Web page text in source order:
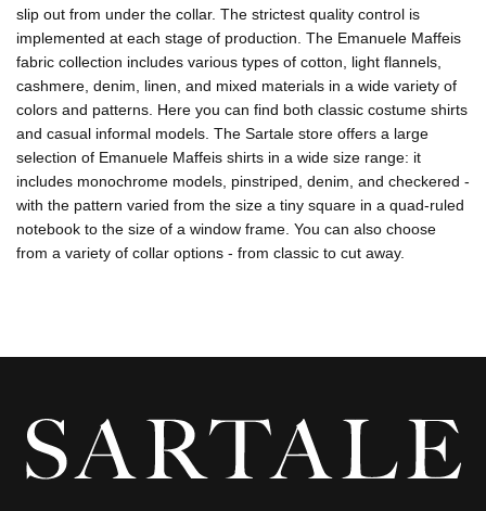
slip out from under the collar. The strictest quality control is
implemented at each stage of production. The Emanuele Maffeis
fabric collection includes various types of cotton, light flannels,
cashmere, denim, linen, and mixed materials in a wide variety of
colors and patterns. Here you can find both classic costume shirts
and casual informal models. The Sartale store offers a large
selection of Emanuele Maffeis shirts in a wide size range: it
includes monochrome models, pinstriped, denim, and checkered -
with the pattern varied from the size a tiny square in a quad-ruled
notebook to the size of a window frame. You can also choose
from a variety of collar options - from classic to cut away.